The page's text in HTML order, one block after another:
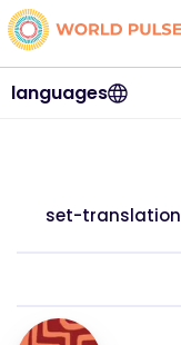
languages
set-translation